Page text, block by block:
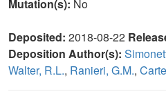
Mutation(s): No
Deposited: 2018-08-22
Deposition Author(s):
Walter, R.L., Ranieri, G.M.,